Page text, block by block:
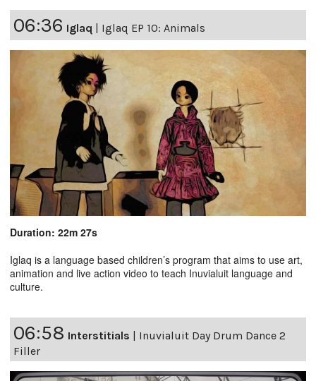
06:36 Iglaq Iglaq EP 10: Animals
Duration: 22m 27s
Iglaq is a language based children’s program that aims to use art,
animation and live action video to teach Inuvialuit language and
culture.
06:58 Interstitials
Inuvialuit Day Drum Dance 2
Filler